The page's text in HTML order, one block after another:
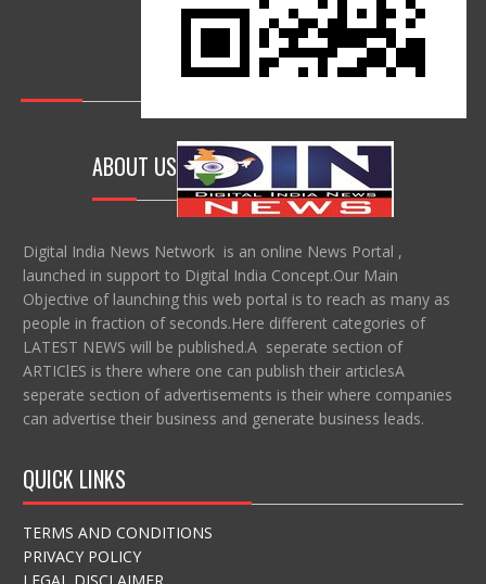
ABOUT US
Digital India News Network is an online News Portal ,
launched in support to Digital India Concept.Our Main
Objective of launching this web portal is to reach as many as
people in fraction of seconds.Here different categories of
LATEST NEWS will be published.A seperate section of
ARTIClES is there where one can publish their articlesA
seperate section of advertisements is their where companies
can advertise their business and generate business leads.
QUICK LINKS
TERMS AND CONDITIONS
PRIVACY POLICY